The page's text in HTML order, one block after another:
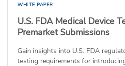
WHITE PAPER
U.S. FDA Medical Device
Premarket Submissions
Gain insights into U.S. FDA
testing requirements for